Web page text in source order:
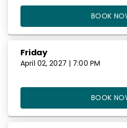
BOOK
Friday
April 02, 2027 | 7:00 PM
BOOK